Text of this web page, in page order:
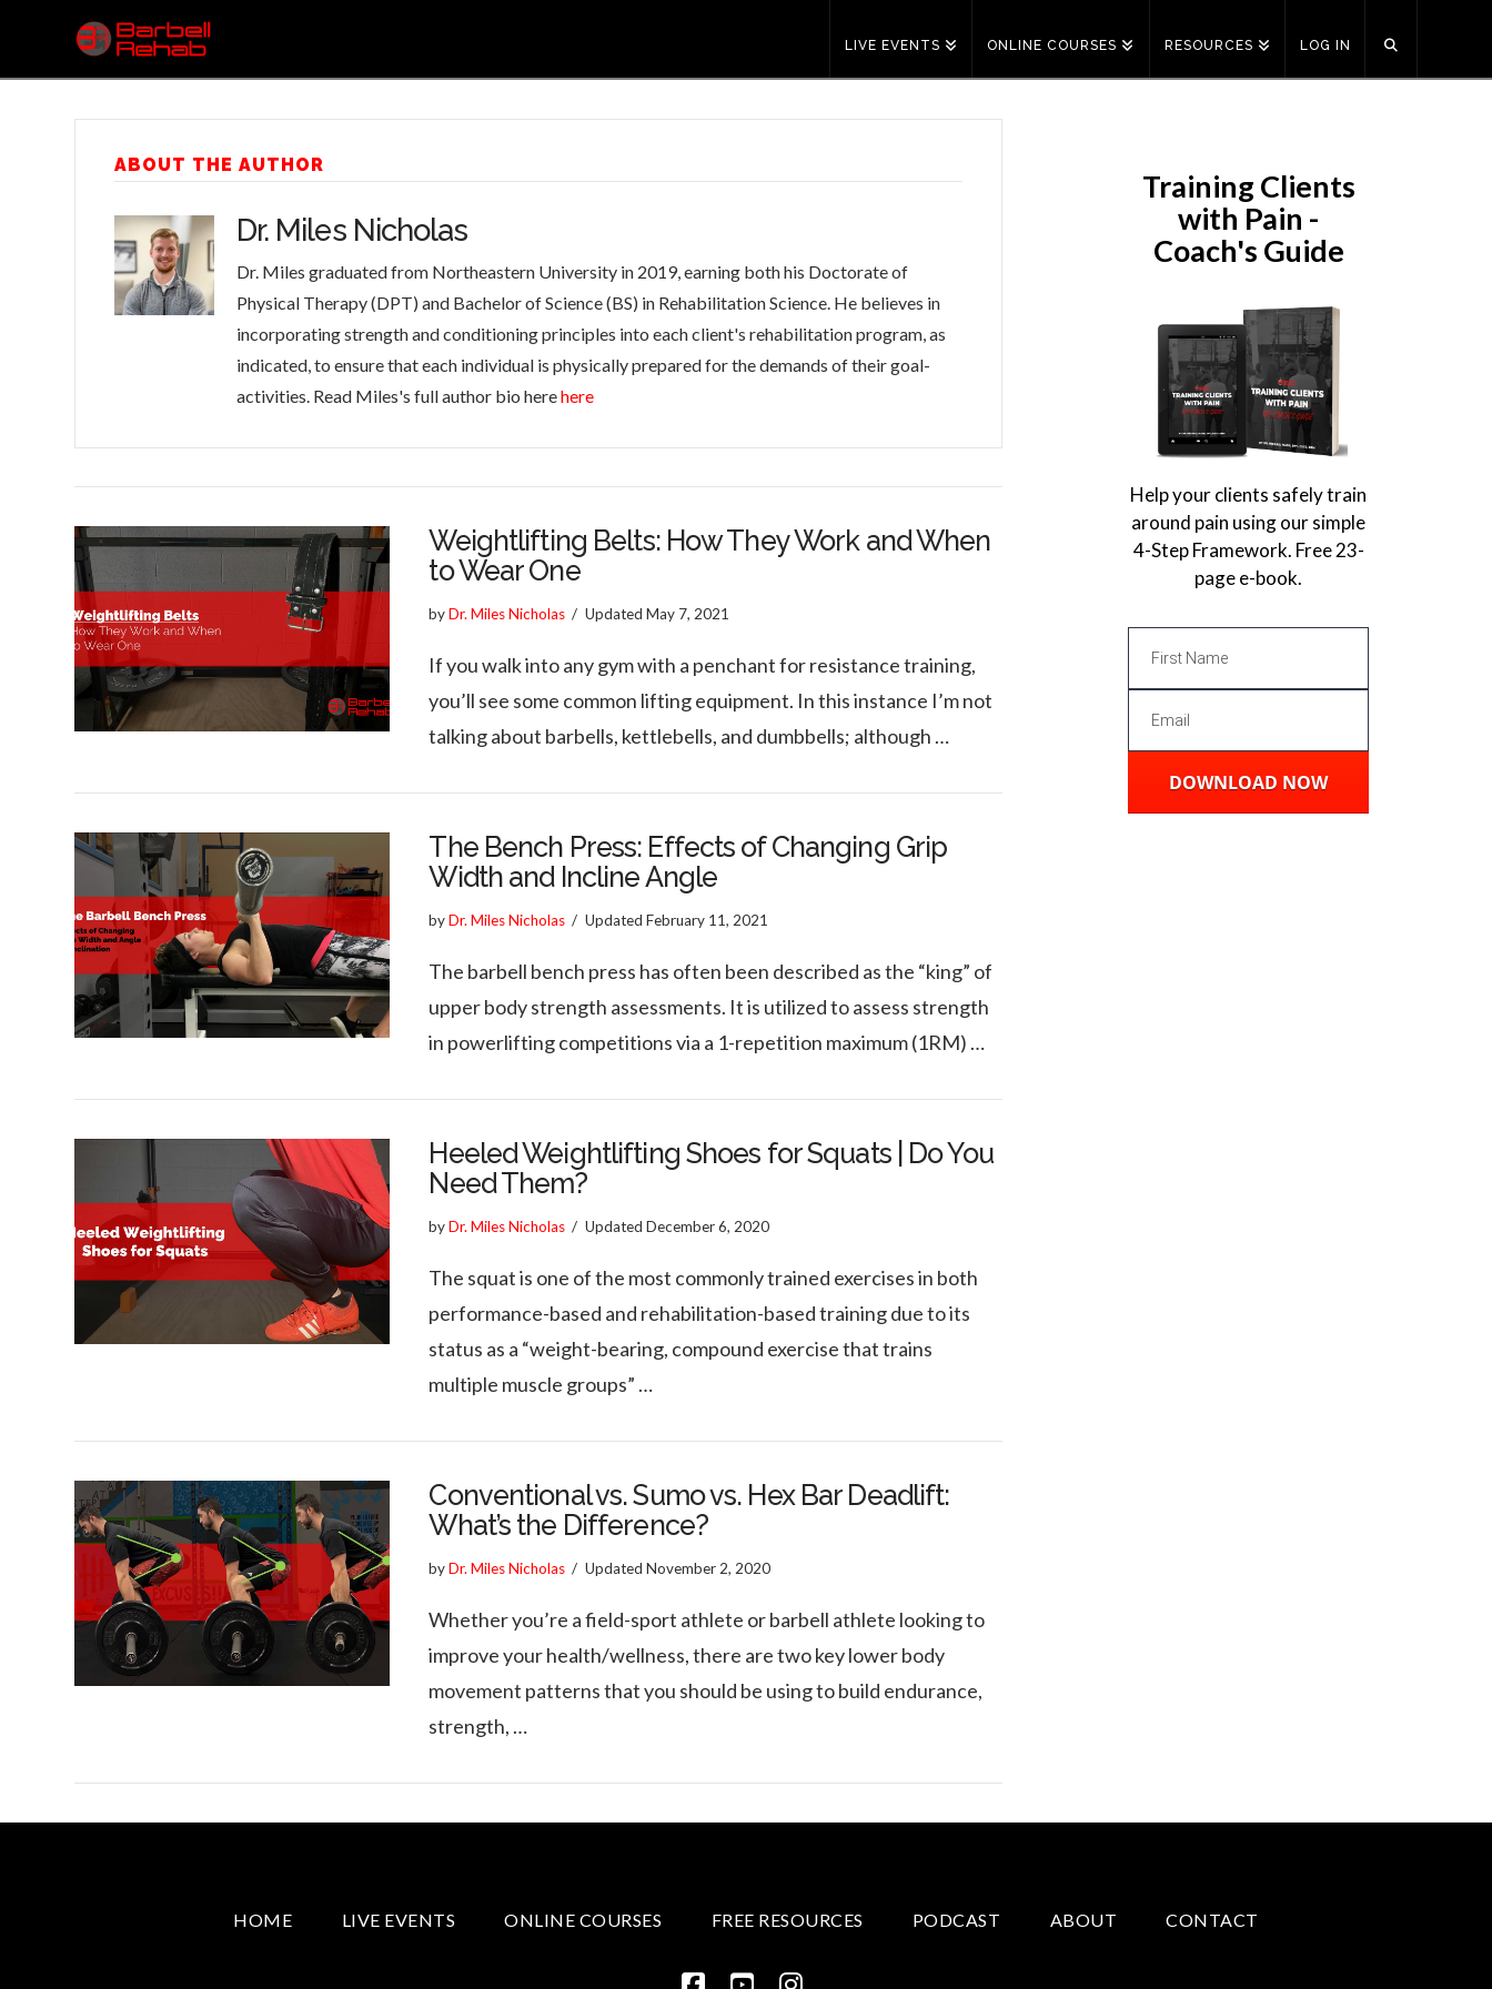
LIVE EVENTS ONLINE COURSES RESOURCES LOG IN
ABOUT THE AUTHOR
Dr. Miles Nicholas
Dr. Miles graduated from Northeastern University in 2019, earning both his Doctorate of
Physical Therapy (DPT) and Bachelor of Science (BS) in Rehabilitation Science. He believes in
incorporating strength and conditioning principles into each client's rehabilitation program, as
indicated, to ensure that each individual is physically prepared for the demands of their goal-
activities. Read Miles's full author bio herehere
VIEW POST
Weightlifting Belts: How They Work and When
to Wear One
byDr. Miles Nicholas Updated May 7, 2021
If you walk into any gym with a penchant for resistance training,
you’ll see some common lifting equipment. In this instance I’m not
talking about barbells, kettlebells, and dumbbells; although …
VIEW POST
The Bench Press: Effects of Changing Grip
Width and Incline Angle
byDr. Miles Nicholas Updated February 11, 2021
The barbell bench press has often been described as the “king” of
upper body strength assessments. It is utilized to assess strength
in powerlifting competitions via a 1-repetition maximum (1RM) …
VIEW POST
Heeled Weightlifting Shoes for Squats | Do You
Need Them?
byDr. Miles Nicholas Updated December 6, 2020
The squat is one of the most commonly trained exercises in both
performance-based and rehabilitation-based training due to its
status as a “weight-bearing, compound exercise that trains
multiple muscle groups” …
Conventional vs. Sumo vs. Hex Bar Deadlift:
What’s the Difference?
byDr. Miles Nicholas Updated November 2, 2020
Whether you’re a field-sport athlete or barbell athlete looking to
improve your health/wellness, there are two key lower body
movement patterns that you should be using to build endurance,
strength, …
Training Clients
with Pain -
Coach's Guide
Help your clients safely train
around pain using our simple
4-Step Framework. Free 23-
page e-book.
DOWNLOAD NOW
HOME LIVE EVENTS ONLINE COURSES FREE RESOURCES PODCAST ABOUT CONTACT